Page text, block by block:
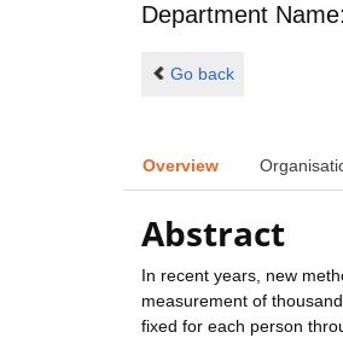
Department
Go back
Overview
Abstract
In recent years, new
measurement of
fixed for each person